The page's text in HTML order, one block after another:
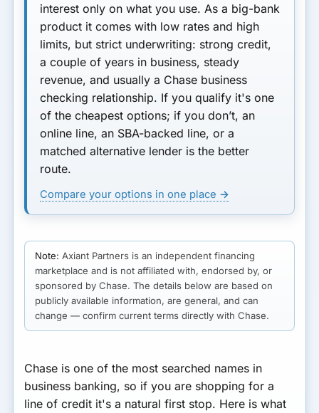
interest only on what you use. As a big-bank
product it comes with low rates and high
limits, but strict underwriting: strong credit,
a couple of years in business, steady
revenue, and usually a Chase business
checking relationship. If you qualify it's one
of the cheapest options; if you don’t, an
online line, an SBA-backed line, or a
matched alternative lender is the better
route.
Compare your options in one place →
Note: Axiant Partners is an independent financing
marketplace and is not affiliated with, endorsed by, or
sponsored by Chase. The details below are based on
publicly available information, are general, and can
change — confirm current terms directly with Chase.
Chase is one of the most searched names in
business banking, so if you are shopping for a
line of credit it's a natural first stop. Here is what
Pros & Cons
vs a Chase Ink Card
If You Don’t Qualify